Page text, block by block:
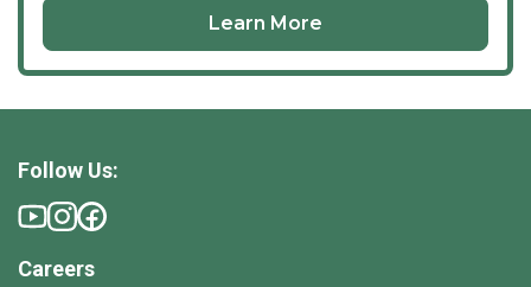
Learn More
Follow Us:
Careers